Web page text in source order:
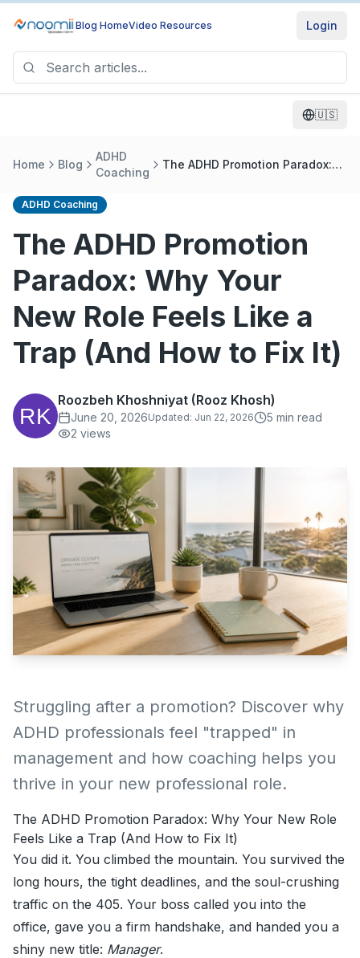
Blog HomeVideo Resources Login
🇺🇸
Home Blog
ADHD
Coaching
The ADHD Promotion Paradox:
ADHD Coaching
The ADHD Promotion
Paradox: Why Your
New Role Feels Like a
Trap (And How to Fix It)
Roozbeh Khoshniyat (Rooz Khosh)
June 20, 2026Updated: Jun 22, 2026 5 min read
2 views
Struggling after a promotion? Discover why
ADHD professionals feel "trapped" in
management and how coaching helps you
thrive in your new professional role.
The ADHD Promotion Paradox: Why Your New Role
Feels Like a Trap (And How to Fix It)
You did it. You climbed the mountain. You survived the
long hours, the tight deadlines, and the soul-crushing
traffic on the 405. Your boss called you into the
office, gave you a firm handshake, and handed you a
shiny new title: Manager.